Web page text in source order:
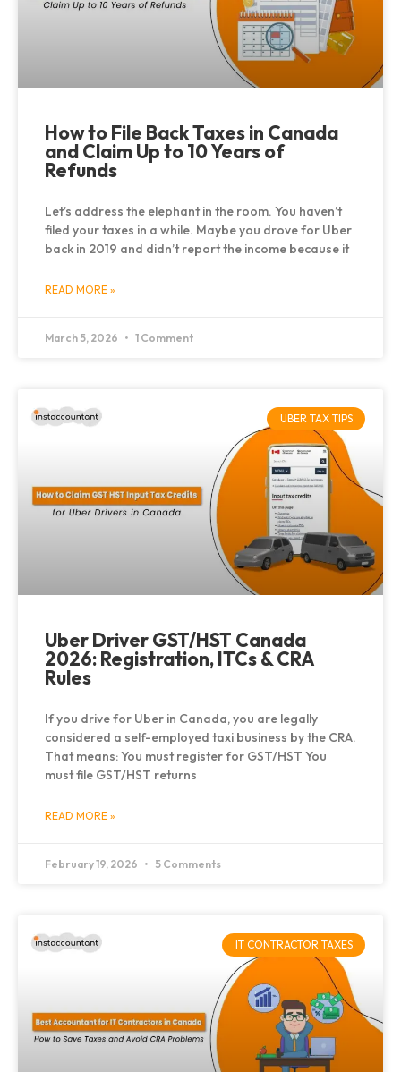
How to File Back Taxes in Canada
and Claim Up to 10 Years of
Refunds
Let’s address the elephant in the room. You haven’t
filed your taxes in a while. Maybe you drove for Uber
back in 2019 and didn’t report the income because it
READ MORE »
March 5, 2026 1 Comment
UBER TAX TIPS
Uber Driver GST/HST Canada
2026: Registration, ITCs & CRA
Rules
If you drive for Uber in Canada, you are legally
considered a self-employed taxi business by the CRA.
That means: You must register for GST/HST You
must file GST/HST returns
READ MORE »
February 19, 2026 5 Comments
IT CONTRACTOR TAXES